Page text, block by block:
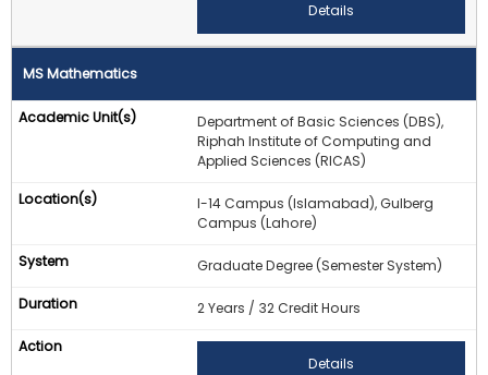
Details
MS Mathematics
Department of Basic Sciences (DBS),
Riphah Institute of Computing and
Applied Sciences (RICAS)
I-14 Campus (Islamabad), Gulberg
Campus (Lahore)
Graduate Degree (Semester System)
2 Years / 32 Credit Hours
Details